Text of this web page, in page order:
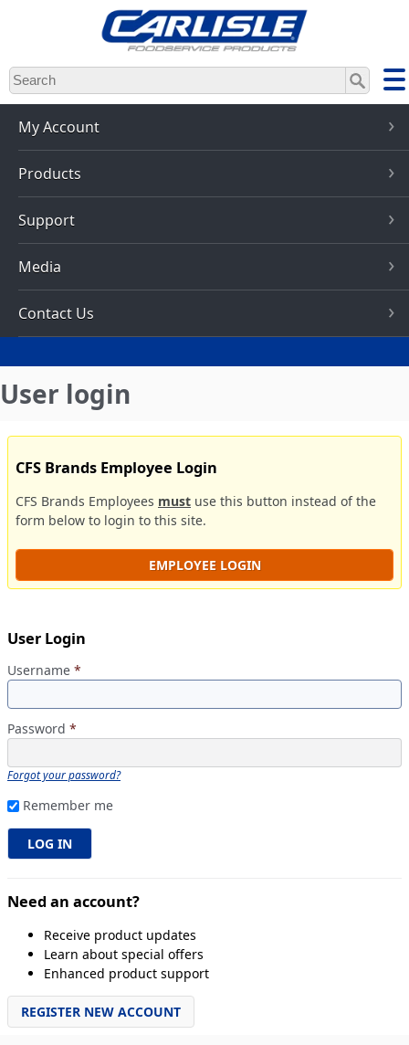
Skip
to
main
content
My Account
Products
Support
Media
Contact Us
User login
CFS Brands Employee Login
CFS Brands Employees must use this button instead of the
form below to login to this site.
EMPLOYEE LOGIN
User Login
Username *
Password *
Forgot your password?
Remember me
Need an account?
Receive product updates
Learn about special offers
Enhanced product support
REGISTER NEW ACCOUNT